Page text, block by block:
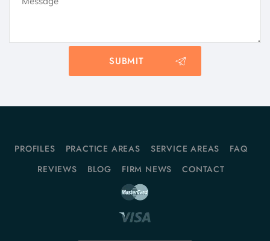
PROFILES PRACTICE AREAS SERVICE AREAS
FAQ
REVIEWS
BLOG FIRM NEWS CONTACT